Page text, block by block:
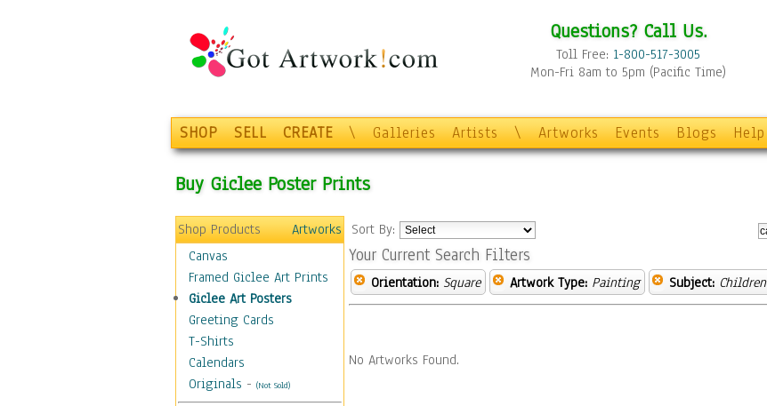
Questions? Call Us.
Toll Free: 1-800-517-3005
Mon-Fri 8am to 5pm (Pacific Time)
SHOP SELL CREATE \ Galleries Artists \ Artworks Events Blogs Help
Buy Giclee Poster Prints
Shop Products
Artworks
Canvas
Framed Giclee Art Prints
Giclee Art Posters
Greeting Cards
T-Shirts
Calendars
Originals - (Not Sold)
Sort By:
Your Current Search Filters
Orientation: Square Artwork Type: Painting Subject: Children
No Artworks Found.